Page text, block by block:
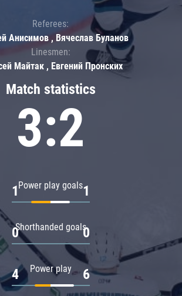
Match statistics
3:2
Power play goals
1 1
Shorthanded goals
0 0
Power play
4 6
Referees:
Анисимов , Вячеслав Буланов
Linesmen:
Майтак , Евгений Пронских